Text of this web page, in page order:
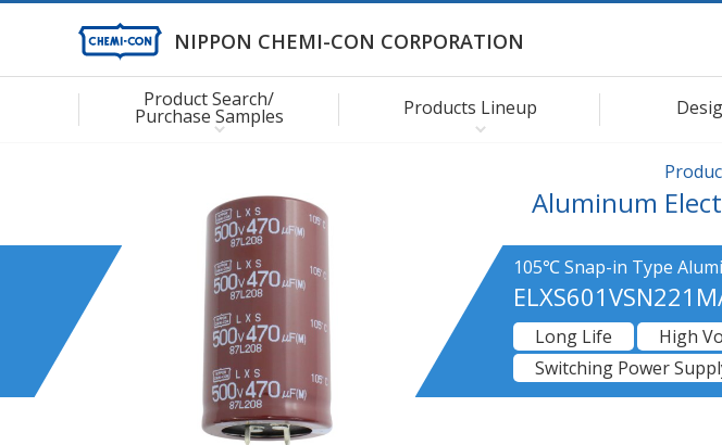
NIPPON CHEMI-CON CORPORATION
Product Search/
Purchase Samples Products Lineup
Aluminum
105℃ Snap-in Type
Long Life
High
Switching Power